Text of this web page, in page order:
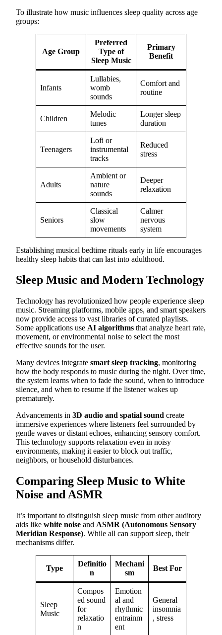
To illustrate how music influences sleep quality across age
groups:
Age Group
Preferred
Type of
Sleep Music
Primary
Benefit
Infants
Lullabies,
womb
sounds
Comfort and
routine
Children
Melodic
tunes
Longer sleep
duration
Teenagers
Lofi or
instrumental
tracks
Reduced
stress
Adults
Ambient or
nature
sounds
Deeper
relaxation
Seniors
Classical
slow
movements
Calmer
nervous
system
Establishing musical bedtime rituals early in life encourages
healthy sleep habits that can last into adulthood.
Sleep Music and Modern Technology
Technology has revolutionized how people experience sleep
music. Streaming platforms, mobile apps, and smart speakers
now provide access to vast libraries of curated playlists.
Some applications use AI algorithms that analyze heart rate,
movement, or environmental noise to select the most
effective sounds for the user.
Many devices integrate smart sleep tracking, monitoring
how the body responds to music during the night. Over time,
the system learns when to fade the sound, when to introduce
silence, and when to resume if the listener wakes up
prematurely.
Advancements in 3D audio and spatial sound create
immersive experiences where listeners feel surrounded by
gentle waves or distant echoes, enhancing sensory comfort.
This technology supports relaxation even in noisy
environments, making it easier to block out traffic,
neighbors, or household disturbances.
Comparing Sleep Music to White
Noise and ASMR
It’s important to distinguish sleep music from other auditory
aids like white noise and ASMR (Autonomous Sensory
Meridian Response). While all can support sleep, their
mechanisms differ.
Type
Definitio
n
Mechani
sm
Best For
Sleep
Music
Compos
ed sound
for
relaxatio
n
Emotion
al and
rhythmic
entrainm
ent
General
insomnia
, stress